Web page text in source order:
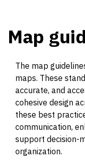
Map
The map
maps. These
accurate, and
cohesive design
these best
communication,
support decision-
organization.